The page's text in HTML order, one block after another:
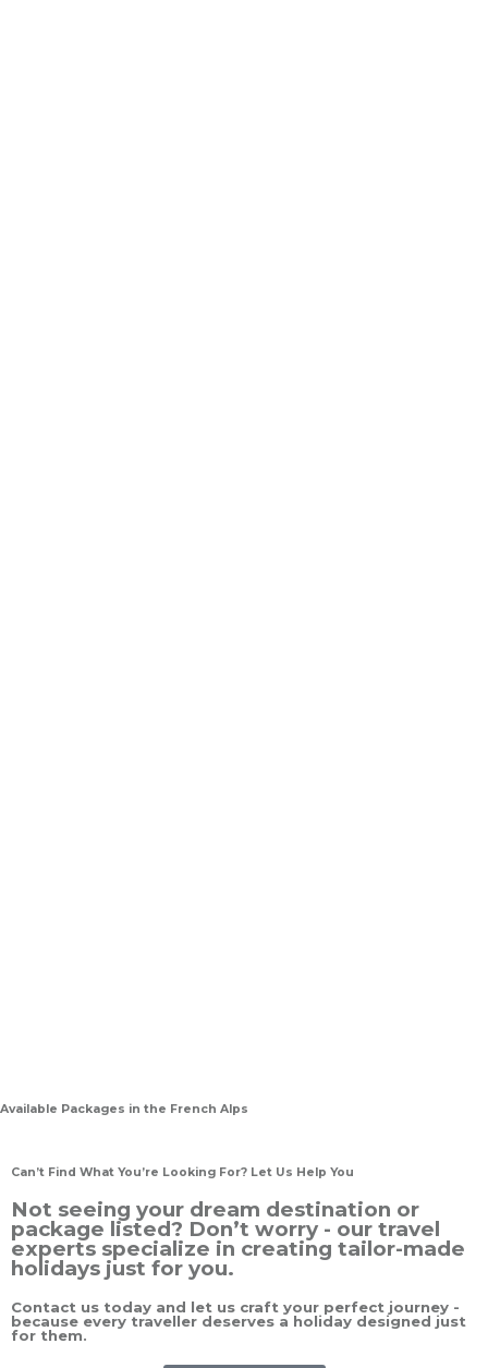
Available Packages in the French Alps
Can’t Find What You’re Looking For? Let Us Help You
Not seeing your dream destination or
package listed? Don’t worry - our travel
experts specialize in creating tailor-made
holidays just for you.
Contact us today and let us craft your perfect journey -
because every traveller deserves a holiday designed just
for them.